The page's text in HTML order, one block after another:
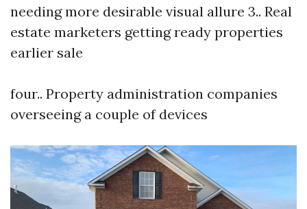
needing more desirable visual allure 3.. Real
estate marketers getting ready properties
earlier sale
four.. Property administration companies
overseeing a couple of devices